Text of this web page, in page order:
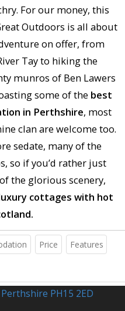
For our money, this
Outdoors is all about
on offer, from
Tay to hiking the
munros of Ben Lawers
some of the best
in Perthshire, most
clan are welcome too.
sedate, many of the
so if you’d rather just
the glorious scenery,
cottages with hot
Price Features